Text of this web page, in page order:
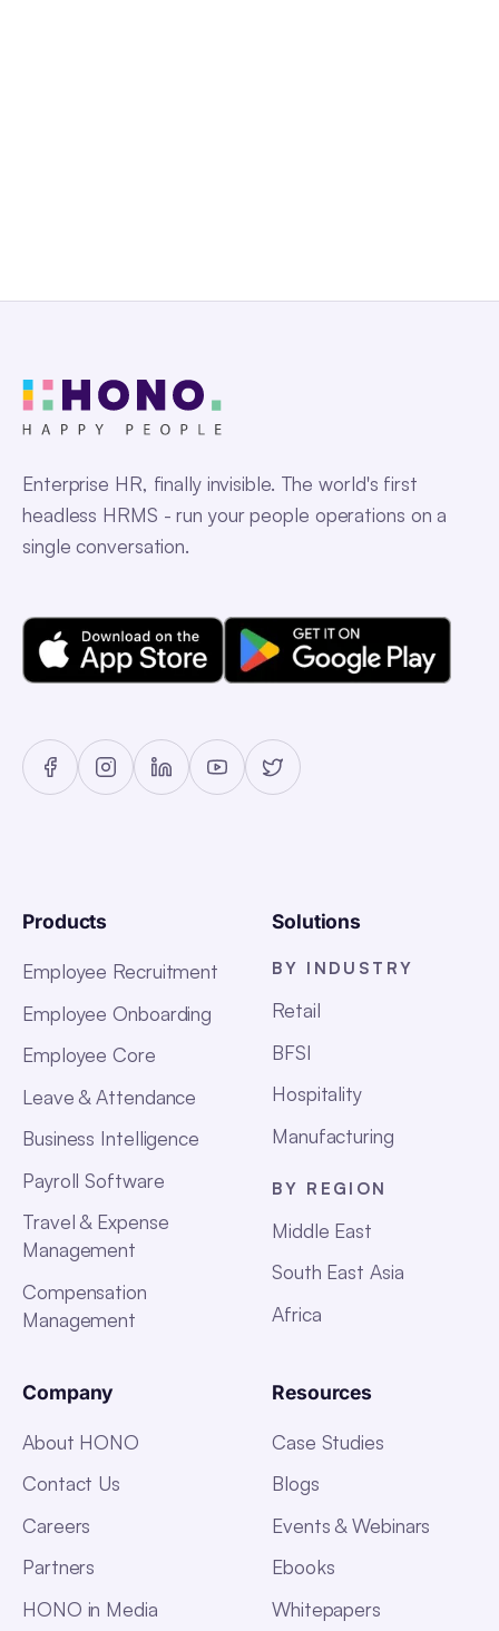
Enterprise HR, finally invisible. The world's first
headless HRMS - run your people operations on a
single conversation.
Products
Employee Recruitment
Employee Onboarding
Employee Core
Leave & Attendance
Business Intelligence
Payroll Software
Travel & Expense
Management
Compensation
Management
Solutions
BY INDUSTRY
Retail
BFSI
Hospitality
Manufacturing
BY REGION
Middle East
South East Asia
Africa
Company
About HONO
Contact Us
Careers
Partners
HONO in Media
Resources
Case Studies
Blogs
Events & Webinars
Ebooks
Whitepapers